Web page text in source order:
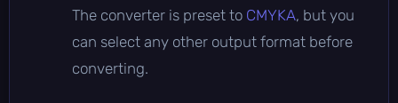
The converter is preset to CMYKA, but you
can select any other output format before
converting.